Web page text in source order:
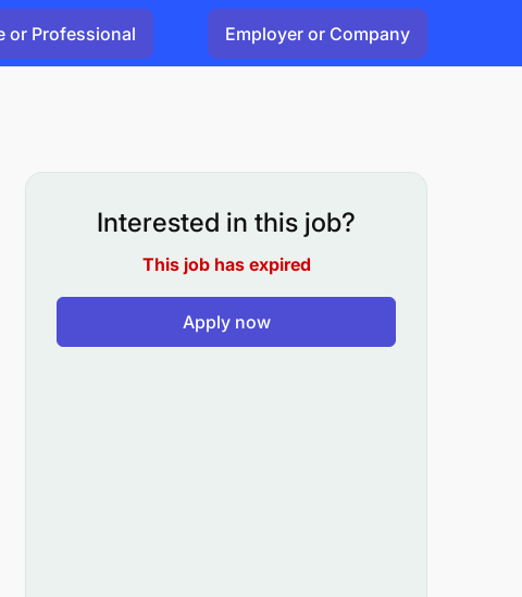
or Professional Employer or Company
Interested in this job?
This job has expired
Apply now